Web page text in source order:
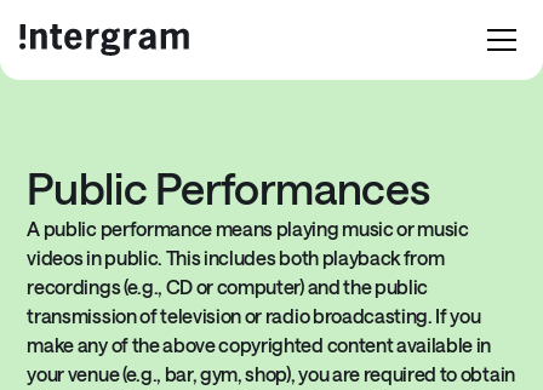
Public Performances
A public performance means playing music or music
videos in public. This includes both playback from
recordings (e.g., CD or computer) and the public
transmission of television or radio broadcasting. If you
make any of the above copyrighted content available in
your venue (e.g., bar, gym, shop), you are required to obtain